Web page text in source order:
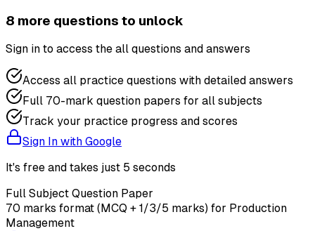
8 more questions to unlock
Sign in to access the all questions and answers
Access all practice questions with detailed answers
Full 70-mark question papers for all subjects
Track your practice progress and scores
Sign In with Google
It's free and takes just 5 seconds
Full Subject Question Paper
70 marks format (MCQ + 1/3/5 marks) for Production
Management